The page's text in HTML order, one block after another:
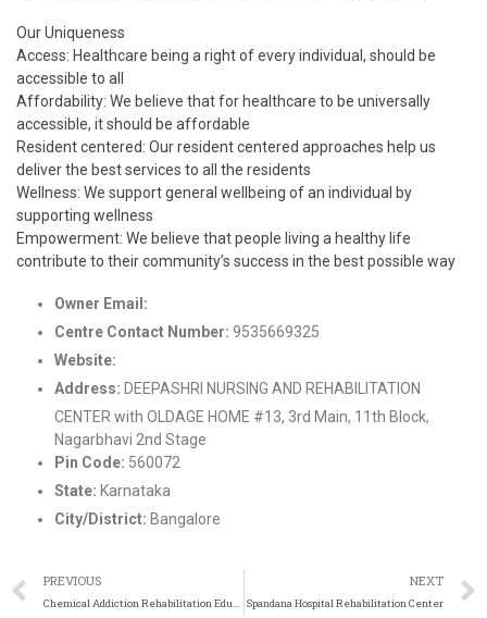
Our Uniqueness
Access: Healthcare being a right of every individual, should be
accessible to all
Affordability: We believe that for healthcare to be universally
accessible, it should be affordable
Resident centered: Our resident centered approaches help us
deliver the best services to all the residents
Wellness: We support general wellbeing of an individual by
supporting wellness
Empowerment: We believe that people living a healthy life
contribute to their community’s success in the best possible way
Owner Email:
Centre Contact Number: 9535669325
Website:
Address: DEEPASHRI NURSING AND REHABILITATION
CENTER with OLDAGE HOME #13, 3rd Main, 11th Block,
Nagarbhavi 2nd Stage
Pin Code: 560072
State: Karnataka
City/District: Bangalore
PREVIOUS
Chemical Addiction Rehabilitation Education (Care)
NEXT
Spandana Hospital Rehabilitation Center